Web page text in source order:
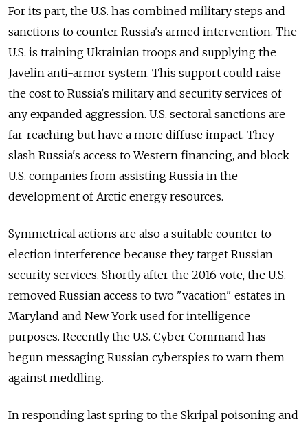
For its part, the U.S. has combined military steps and
sanctions to counter Russia's armed intervention. The
U.S. is training Ukrainian troops and supplying the
Javelin anti-armor system. This support could raise
the cost to Russia's military and security services of
any expanded aggression. U.S. sectoral sanctions are
far-reaching but have a more diffuse impact. They
slash Russia's access to Western financing, and block
U.S. companies from assisting Russia in the
development of Arctic energy resources.
Symmetrical actions are also a suitable counter to
election interference because they target Russian
security services. Shortly after the 2016 vote, the U.S.
removed Russian access to two "vacation" estates in
Maryland and New York used for intelligence
purposes. Recently the U.S. Cyber Command has
begun messaging Russian cyberspies to warn them
against meddling.
In responding last spring to the Skripal poisoning and